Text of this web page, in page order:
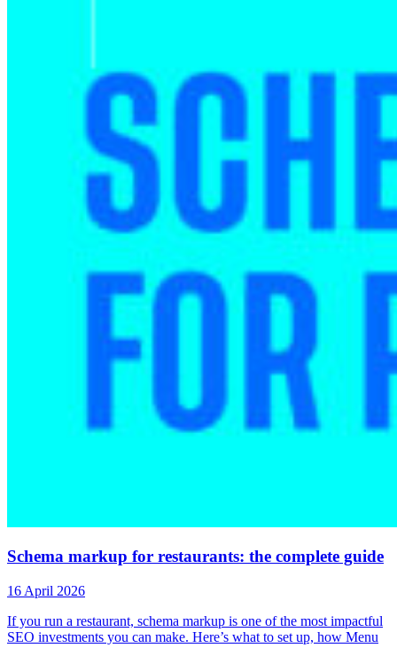
Schema markup for restaurants: the complete guide
16 April 2026
If you run a restaurant, schema markup is one of the most impactful
SEO investments you can make. Here’s what to set up, how Menu